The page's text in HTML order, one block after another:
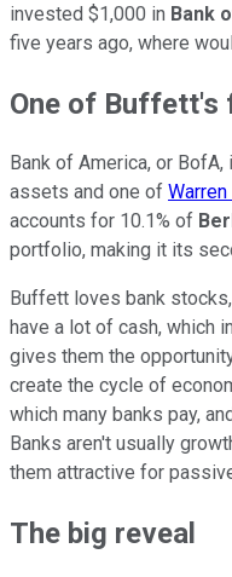
invested $1,000 in Bank
five years ago, where
One of
Bank of America, or
assets and one of
accounts for 10.1% of
portfolio, making it its
Buffett loves bank
have a lot of cash, which
gives them the
create the cycle of
which many banks pay,
Banks aren't usually
them attractive for
The big reveal